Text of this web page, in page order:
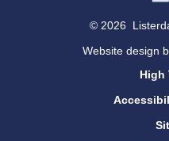
© 2026
Website design
High